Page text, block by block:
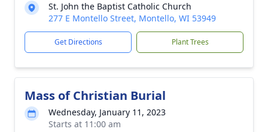
St. John the Baptist Catholic Church
277 E Montello Street, Montello, WI 53949
Get Directions Plant Trees
Mass of Christian Burial
Wednesday, January 11, 2023
Starts at 11:00 am